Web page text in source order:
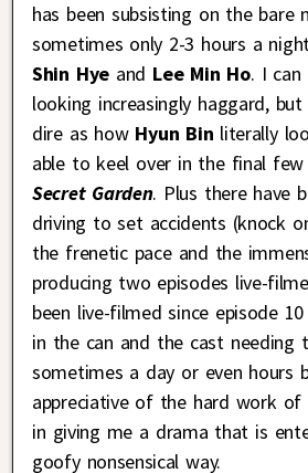
has been subsisting on the bare
sometimes only 2-3 hours a
Shin Hyeand Lee Min Ho. I can
looking increasingly haggard,
dire as howHyun Bin literally
able to keel over in the final
Secret Garden. Plus there have
driving to set accidents (knock
the frenetic pace and the
producing two episodes live-
been live-filmed since episode
in the can and the cast needing
sometimes a day or even hours
appreciative of the hard work
in giving me a drama that is
goofy nonsensical way.